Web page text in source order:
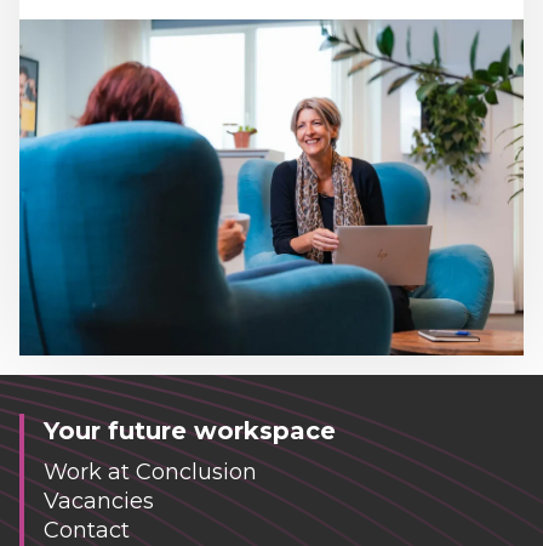
Your future workspace
Work at Conclusion
Vacancies
Contact